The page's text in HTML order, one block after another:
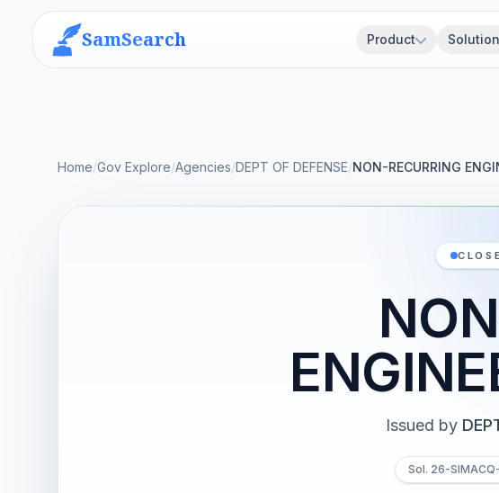
SamSearch Product
Home/Gov Explore/Agencies/DEPT OF DEFENSE/NON-RECURRING
Issued by
Sol. 26-